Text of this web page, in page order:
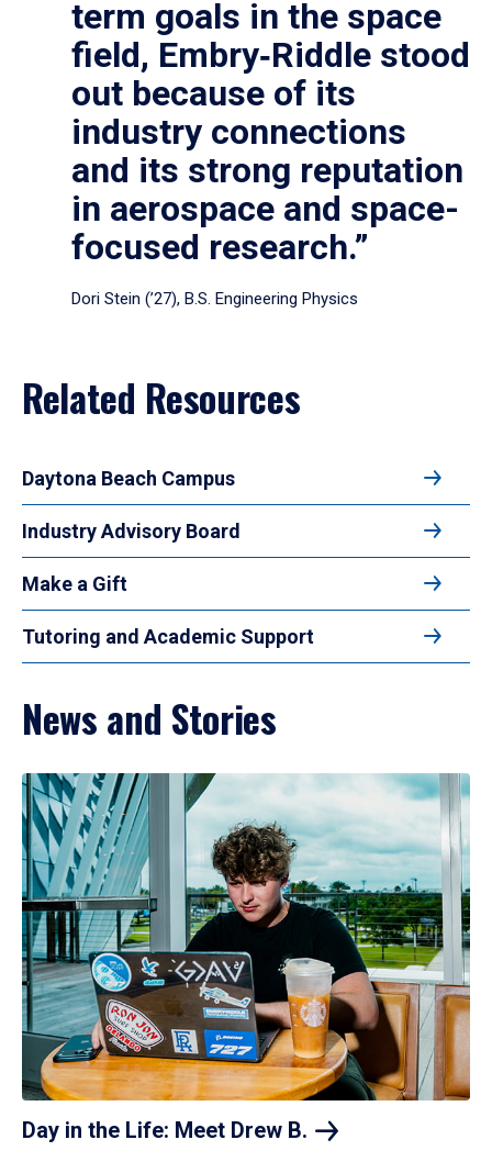
term goals in the space
field, Embry‑Riddle stood
out because of its
industry connections
and its strong reputation
in aerospace and space-
focused research.”
Dori Stein (’27), B.S. Engineering Physics
Related Resources
Daytona Beach Campus
Industry Advisory Board
Make a Gift
Tutoring and Academic Support
News and Stories
Day in the Life: Meet Drew B.